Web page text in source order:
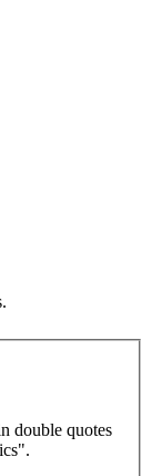
double quotes